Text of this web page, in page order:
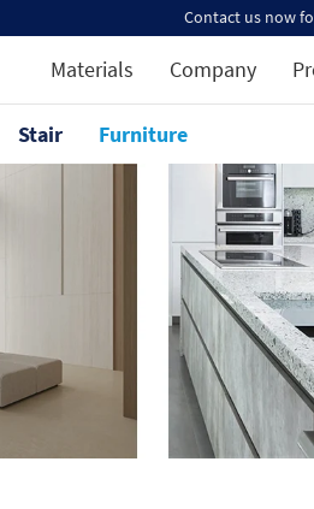
Contact us now
Materials Company
Stair Furniture